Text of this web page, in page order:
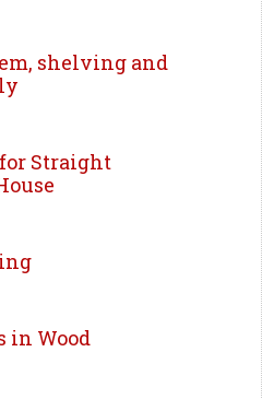
shelving and
Straight
in Wood